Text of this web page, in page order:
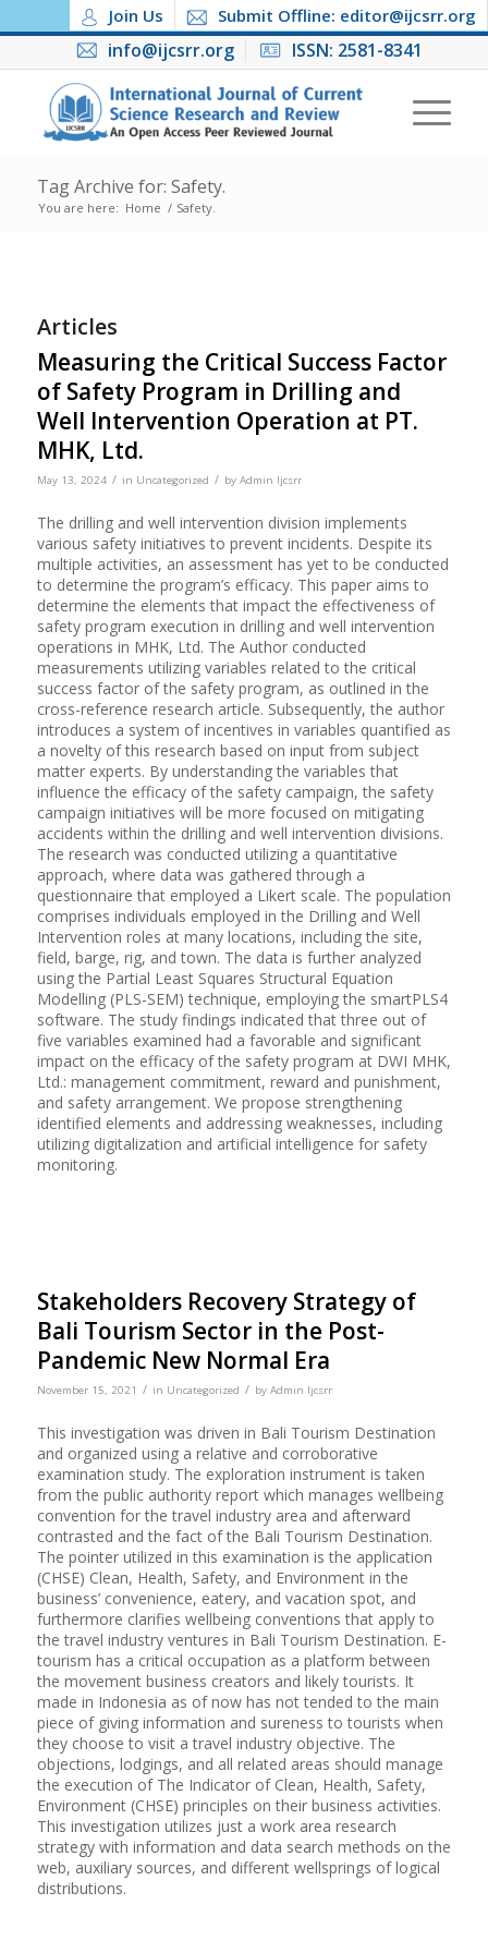
Join Us Submit Offline: editor@ijcsrr.org
info@ijcsrr.org ISSN: 2581-8341
Tag Archive for: Safety.
You are here: Home / Safety.
Articles
Measuring the Critical Success Factor
of Safety Program in Drilling and
Well Intervention Operation at PT.
MHK, Ltd.
May 13, 2024 / in Uncategorized / by Admin Ijcsrr
The drilling and well intervention division implements
various safety initiatives to prevent incidents. Despite its
multiple activities, an assessment has yet to be conducted
to determine the program’s efficacy. This paper aims to
determine the elements that impact the effectiveness of
safety program execution in drilling and well intervention
operations in MHK, Ltd. The Author conducted
measurements utilizing variables related to the critical
success factor of the safety program, as outlined in the
cross-reference research article. Subsequently, the author
introduces a system of incentives in variables quantified as
a novelty of this research based on input from subject
matter experts. By understanding the variables that
influence the efficacy of the safety campaign, the safety
campaign initiatives will be more focused on mitigating
accidents within the drilling and well intervention divisions.
The research was conducted utilizing a quantitative
approach, where data was gathered through a
questionnaire that employed a Likert scale. The population
comprises individuals employed in the Drilling and Well
Intervention roles at many locations, including the site,
field, barge, rig, and town. The data is further analyzed
using the Partial Least Squares Structural Equation
Modelling (PLS-SEM) technique, employing the smartPLS4
software. The study findings indicated that three out of
five variables examined had a favorable and significant
impact on the efficacy of the safety program at DWI MHK,
Ltd.: management commitment, reward and punishment,
and safety arrangement. We propose strengthening
identified elements and addressing weaknesses, including
utilizing digitalization and artificial intelligence for safety
monitoring.
Stakeholders Recovery Strategy of
Bali Tourism Sector in the Post-
Pandemic New Normal Era
November 15, 2021 / in Uncategorized / by Admin Ijcsrr
This investigation was driven in Bali Tourism Destination
and organized using a relative and corroborative
examination study. The exploration instrument is taken
from the public authority report which manages wellbeing
convention for the travel industry area and afterward
contrasted and the fact of the Bali Tourism Destination.
The pointer utilized in this examination is the application
(CHSE) Clean, Health, Safety, and Environment in the
business’ convenience, eatery, and vacation spot, and
furthermore clarifies wellbeing conventions that apply to
the travel industry ventures in Bali Tourism Destination. E-
tourism has a critical occupation as a platform between
the movement business creators and likely tourists. It
made in Indonesia as of now has not tended to the main
piece of giving information and sureness to tourists when
they choose to visit a travel industry objective. The
objections, lodgings, and all related areas should manage
the execution of The Indicator of Clean, Health, Safety,
Environment (CHSE) principles on their business activities.
This investigation utilizes just a work area research
strategy with information and data search methods on the
web, auxiliary sources, and different wellsprings of logical
distributions.